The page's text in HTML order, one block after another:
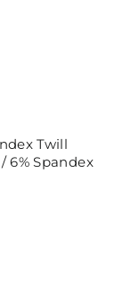
Twill
6% Spandex